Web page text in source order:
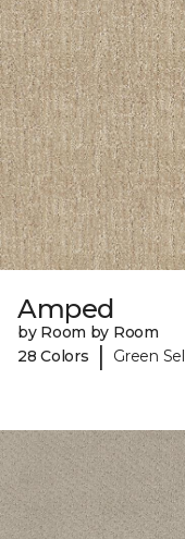
Amped
by Room by Room
28 Colors
| Green